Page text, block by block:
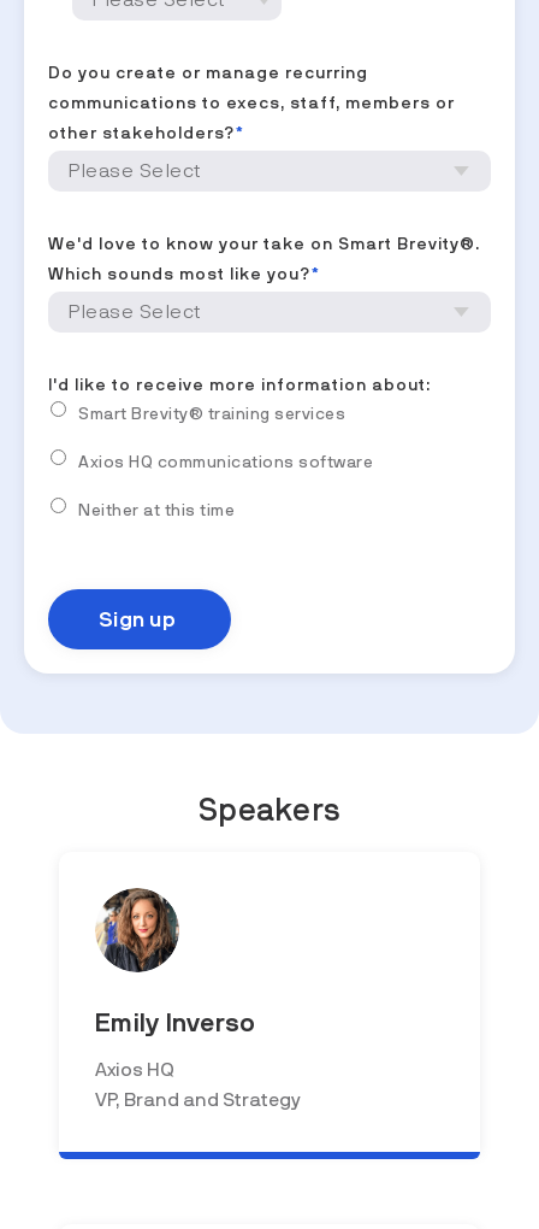
Do you create or manage recurring
communications to execs, staff, members or
other stakeholders?*
We'd love to know your take on Smart Brevity®.
Which sounds most like you?*
I'd like to receive more information about:
Smart Brevity® training services
Axios HQ communications software
Neither at this time
Speakers
Emily Inverso
Axios HQ
VP, Brand and Strategy